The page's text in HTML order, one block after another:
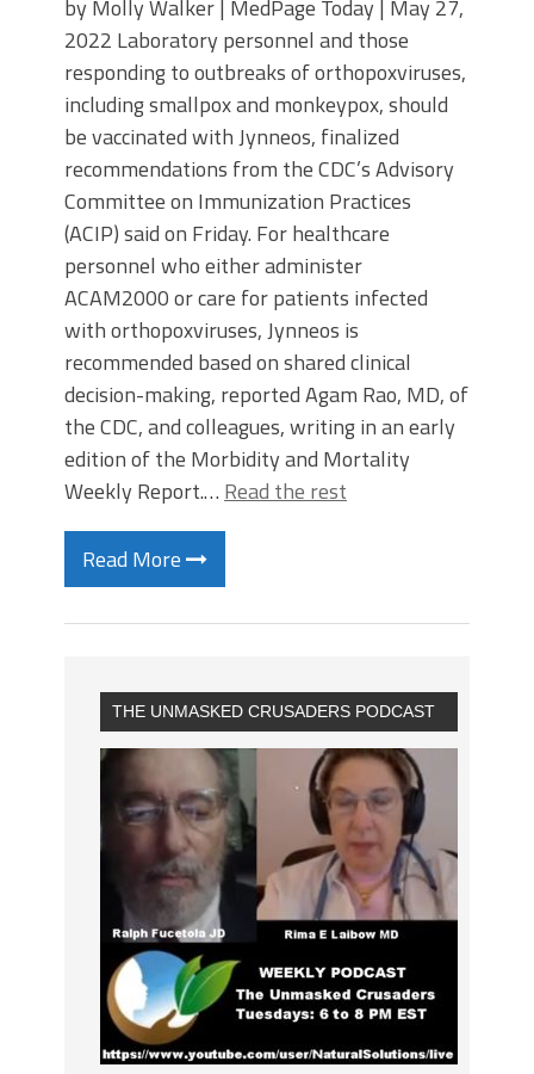
by Molly Walker | MedPage Today | May 27,
2022 Laboratory personnel and those
responding to outbreaks of orthopoxviruses,
including smallpox and monkeypox, should
be vaccinated with Jynneos, finalized
recommendations from the CDC’s Advisory
Committee on Immunization Practices
(ACIP) said on Friday. For healthcare
personnel who either administer
ACAM2000 or care for patients infected
with orthopoxviruses, Jynneos is
recommended based on shared clinical
decision-making, reported Agam Rao, MD, of
the CDC, and colleagues, writing in an early
edition of the Morbidity and Mortality
Weekly Report.… Read the rest
Read More
THE UNMASKED CRUSADERS PODCAST